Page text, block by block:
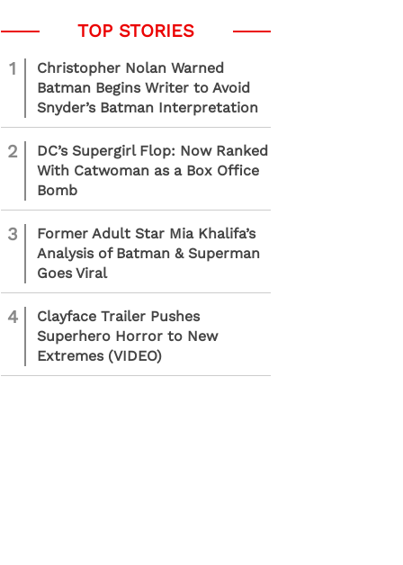
1
Christopher Nolan Warned
Batman Begins Writer to Avoid
Snyder’s Batman Interpretation
2
DC’s Supergirl Flop: Now Ranked
With Catwoman as a Box Office
Bomb
3
Former Adult Star Mia Khalifa’s
Analysis of Batman & Superman
Goes Viral
4
Clayface Trailer Pushes
Superhero Horror to New
Extremes (VIDEO)